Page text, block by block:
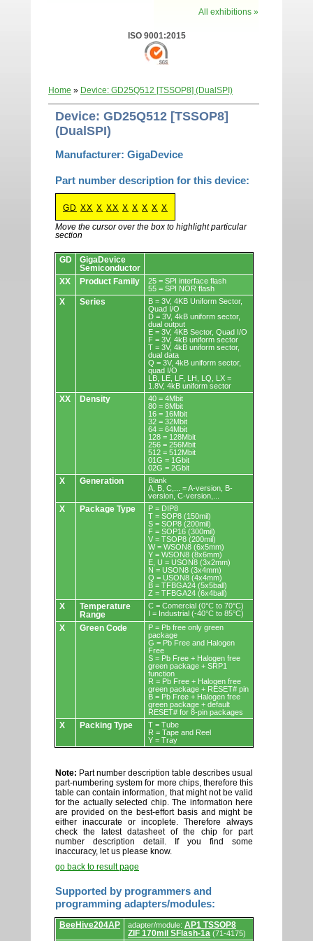
All exhibitions »
ISO 9001:2015
Home » Device: GD25Q512 [TSSOP8] (DualSPI)
Device: GD25Q512 [TSSOP8]
(DualSPI)
Manufacturer: GigaDevice
Part number description for this device:
GD XX X XX X X X X X
Move the cursor over the box to highlight particular
section
Devices.
GD
GigaDevice
Semiconductor
XX
Product Family
25 = SPI interface flash
55 = SPI NOR flash
X Series
B = 3V, 4KB Uniform Sector,
Quad I/O
D = 3V, 4kB uniform sector,
dual output
E = 3V, 4KB Sector, Quad I/O
F = 3V, 4kB uniform sector
T = 3V, 4kB uniform sector,
dual data
Q = 3V, 4kB uniform sector,
quad I/O
LB, LE, LF, LH, LQ, LX =
1.8V, 4kB uniform sector
XX Density
40 = 4Mbit
80 = 8Mbit
16 = 16Mbit
32 = 32Mbit
64 = 64Mbit
128 = 128Mbit
256 = 256Mbit
512 = 512Mbit
01G = 1Gbit
02G = 2Gbit
X Generation
Blank
A, B, C,... = A-version, B-
version, C-version,...
X Package Type
P = DIP8
T = SOP8 (150mil)
S = SOP8 (200mil)
F = SOP16 (300mil)
V = TSOP8 (200mil)
W = WSON8 (6x5mm)
Y = WSON8 (8x6mm)
E, U = USON8 (3x2mm)
N = USON8 (3x4mm)
Q = USON8 (4x4mm)
B = TFBGA24 (5x5ball)
Z = TFBGA24 (6x4ball)
X
Temperature
Range
C = Comercial (0°C to 70°C)
I = Industrial (-40°C to 85°C)
X Green Code
P = Pb free only green
package
G = Pb Free and Halogen
Free
S = Pb Free + Halogen free
green package + SRP1
function
R = Pb Free + Halogen free
green package + RESET# pin
B = Pb Free + Halogen free
green package + default
RESET# for 8-pin packages
X Packing Type
T = Tube
R = Tape and Reel
Y = Tray
Note: Part number description table describes usual
part-numbering system for more chips, therefore this
table can contain information, that might not be valid
for the actually selected chip. The information here
are provided on the best-effort basis and might be
either inaccurate or incoplete. Therefore always
check the latest datasheet of the chip for part
number description detail. If you find some
inaccuracy, let us please know.
go back to result page
Supported by programmers and
programming adapters/modules:
Supported
by
programmers
BeeHive204AP adapter/module: AP1 TSSOP8
ZIF 170mil SFlash-1a (71-4175)